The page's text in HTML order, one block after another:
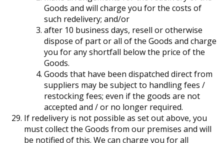
Goods and will charge you for the costs of
such redelivery; and/or
after 10 business days, resell or otherwise
dispose of part or all of the Goods and charge
you for any shortfall below the price of the
Goods.
Goods that have been dispatched direct from
suppliers may be subject to handling fees /
restocking fees; even if the goods are not
accepted and / or no longer required.
If redelivery is not possible as set out above, you
must collect the Goods from our premises and will
be notified of this. We can charge you for all